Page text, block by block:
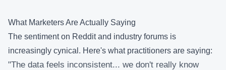
What Marketers Are Actually Saying
The sentiment on Reddit and industry forums is
increasingly cynical. Here's what practitioners are saying:
"The data feels inconsistent... we don't really know